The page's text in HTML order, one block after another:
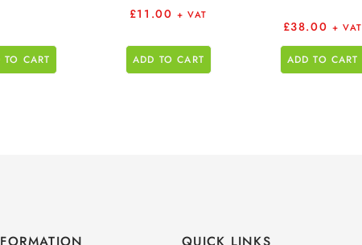
TO CART
£11.00 + VAT
ADD TO CART
£38.00 + VAT
ADD TO CART